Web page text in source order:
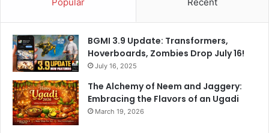
e
c
s
o
n
BGMI 3.9 Update: Transformers,
Hoverboards, Zombies Drop July 16!
July 16, 2025
The Alchemy of Neem and Jaggery:
Embracing the Flavors of an Ugadi
March 19, 2026